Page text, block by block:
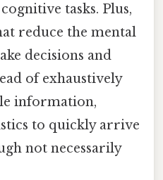
tasks. Plus,
reduce the mental
decisions and
of exhaustively
information,
to quickly arrive
not necessarily